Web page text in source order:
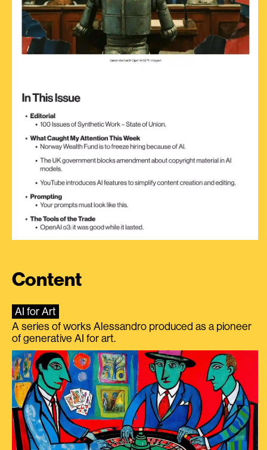
Content
AI for Art
A series of works Alessandro produced as a pioneer
of generative AI for art.